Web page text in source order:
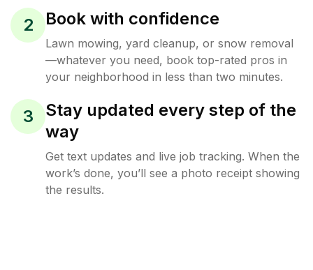
2 Book with confidence
Lawn mowing, yard cleanup, or snow removal
—whatever you need, book top-rated pros in
your neighborhood in less than two minutes.
3
Stay updated every step of the
way
Get text updates and live job tracking. When the
work’s done, you’ll see a photo receipt showing
the results.